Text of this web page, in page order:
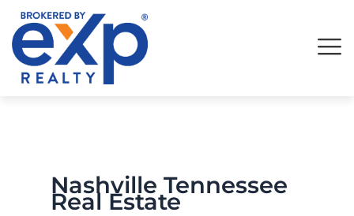
content
Nashville Tennessee
Real Estate